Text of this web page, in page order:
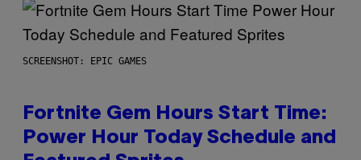
SCREENSHOT: EPIC GAMES
Fortnite Gem Hours Start Time:
Power Hour Today Schedule and